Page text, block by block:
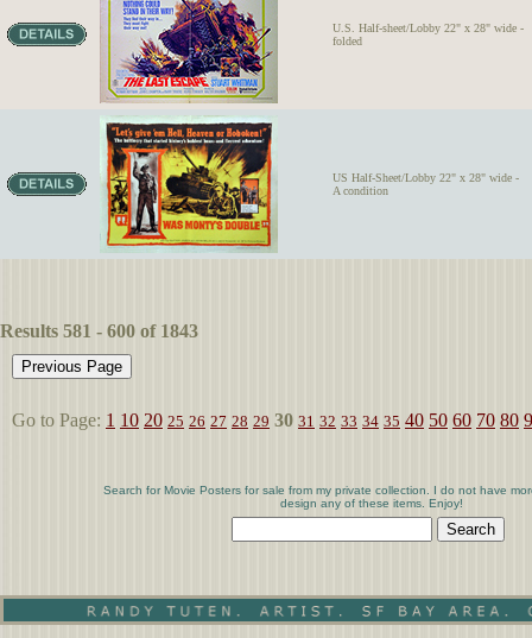
U.S. Half-sheet/Lobby 22" x 28" wide -
folded
US Half-Sheet/Lobby 22" x 28" wide -
A condition
Results 581 - 600 of 1843
Go to Page: 1 10 20 25 26 27 28 29 30 31 32 33 34 35 40 50 60 70 80
Search for Movie Posters for sale from my private collection. I do not have
design any of these items. Enjoy!